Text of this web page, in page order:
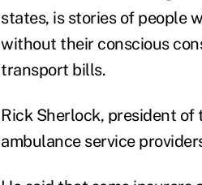
states, is stories of people
without their conscious
transport bills.
Rick Sherlock, president of
ambulance service